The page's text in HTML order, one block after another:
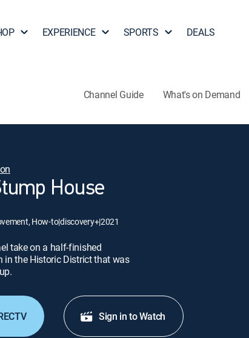
EXPERIENCE SPORTS DEALS
Channel Guide What's on Demand
House
How-to|discovery+|2021
take on a half-finished
in the Historic District that was
Sign in to Watch